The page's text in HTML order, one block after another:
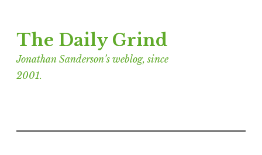
to
content
The Daily Grind
Jonathan Sanderson’s weblog, since
2001.